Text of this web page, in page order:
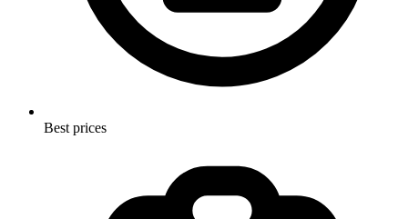
Best prices